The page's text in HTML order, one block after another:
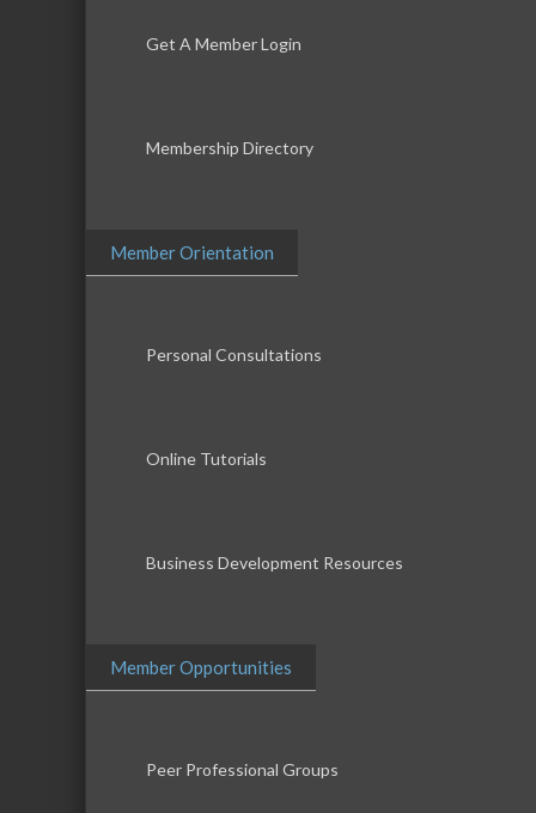
Get A Member Login
Membership Directory
Member Orientation
Personal Consultations
Online Tutorials
Business Development Resources
Member Opportunities
Peer Professional Groups